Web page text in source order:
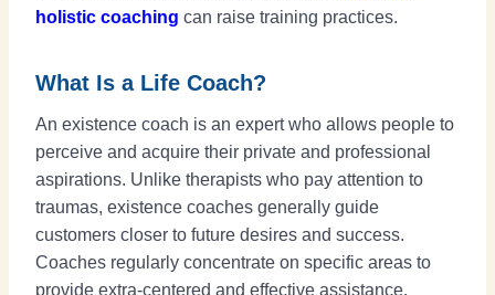
holistic coaching can raise training practices.
What Is a Life Coach?
An existence coach is an expert who allows people to
perceive and acquire their private and professional
aspirations. Unlike therapists who pay attention to
traumas, existence coaches generally guide
customers closer to future desires and success.
Coaches regularly concentrate on specific areas to
provide extra-centered and effective assistance.